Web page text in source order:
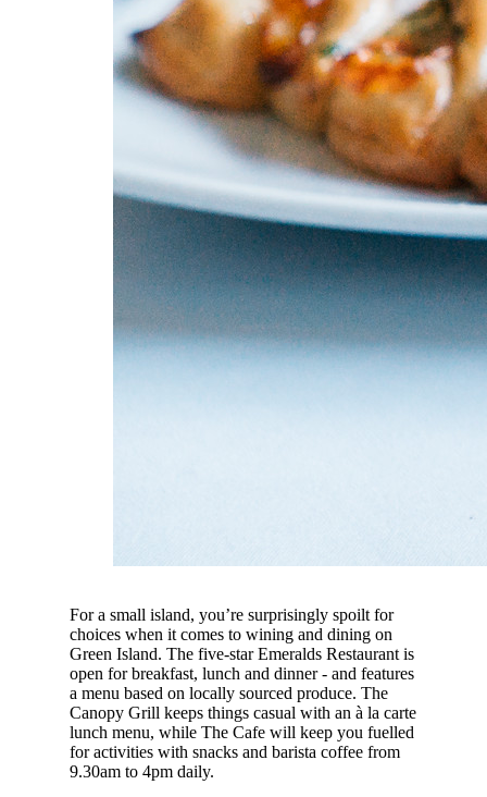
For a small island, you’re surprisingly spoilt for
choices when it comes to wining and dining on
Green Island. The five-star Emeralds Restaurant is
open for breakfast, lunch and dinner - and features
a menu based on locally sourced produce. The
Canopy Grill keeps things casual with an à la carte
lunch menu, while The Cafe will keep you fuelled
for activities with snacks and barista coffee from
9.30am to 4pm daily.